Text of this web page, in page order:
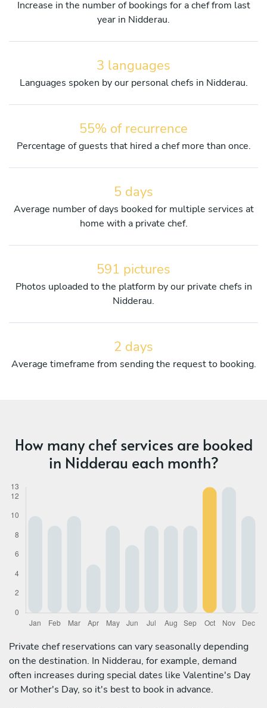
Increase in the number of bookings for a chef from last
year in Nidderau.
3 languages
Languages spoken by our personal chefs in Nidderau.
55% of recurrence
Percentage of guests that hired a chef more than once.
5 days
Average number of days booked for multiple services at
home with a private chef.
591 pictures
Photos uploaded to the platform by our private chefs in
Nidderau.
2 days
Average timeframe from sending the request to booking.
How many chef services are booked
in Nidderau each month?
Private chef reservations can vary seasonally depending
on the destination. In Nidderau, for example, demand
often increases during special dates like Valentine's Day
or Mother's Day, so it's best to book in advance.